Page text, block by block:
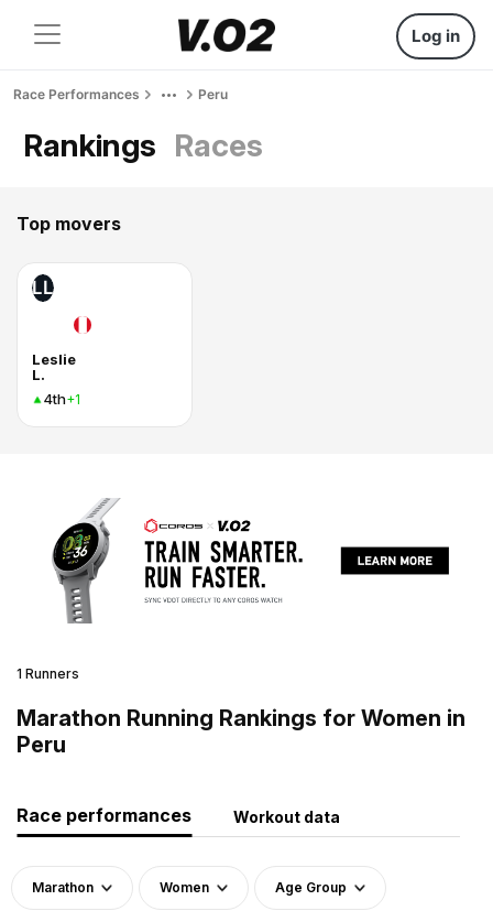
Log in
Race Performances Peru
Rankings Races
Top movers
LL
Leslie
L.
4th+1
1 Runners
Marathon Running Rankings for Women in
Peru
Race performances Workout data
Marathon Women Age Group